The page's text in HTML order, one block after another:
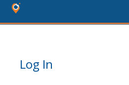
Log In